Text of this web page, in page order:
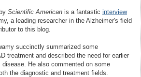
Scientific American is a fantastic interview
a leading researcher in the Alzheimer's field
to this blog.
succinctly summarized some
treatment and described the need for earlier
He also commented on some
the diagnostic and treatment fields.